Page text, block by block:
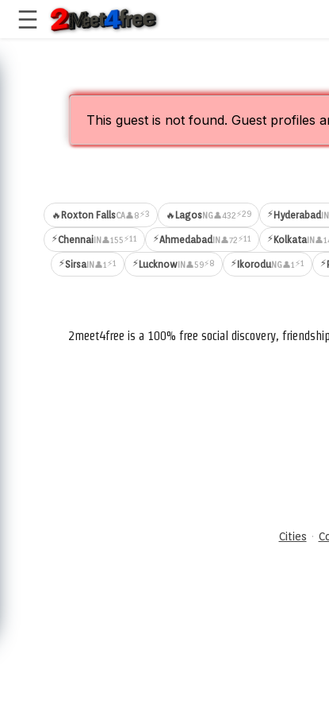
This guest is not found. Guest profiles
🔥 Roxton FallsCA👤8⚡3 🔥 LagosNG👤432⚡29 ⚡HyderabadIN
⚡ChennaiIN👤155⚡11 ⚡AhmedabadIN👤72⚡11 ⚡KolkataIN
⚡SirsaIN👤1 ⚡1 ⚡LucknowIN👤59⚡8 ⚡IkoroduNG👤1 ⚡1 ⚡
2meet4free is a 100% free social discovery,
Cities ·